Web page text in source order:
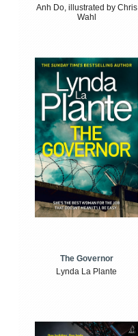
Anh Do, illustrated by Chris
Wahl
The Governor
Lynda La Plante